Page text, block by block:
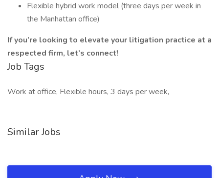
Flexible hybrid work model (three days per week in
the Manhattan office)
If you’re looking to elevate your litigation practice at a
respected firm, let’s connect!
Job Tags
Work at office, Flexible hours, 3 days per week,
Similar Jobs